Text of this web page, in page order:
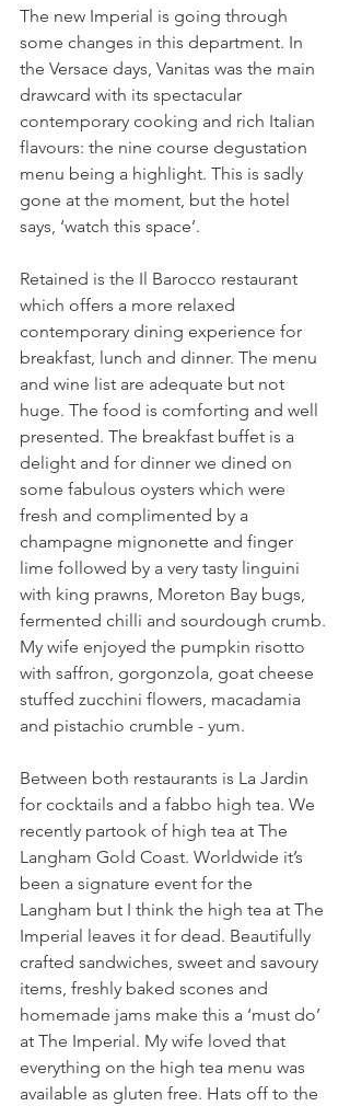
The new Imperial is going through
some changes in this department. In
the Versace days, Vanitas was the main
drawcard with its spectacular
contemporary cooking and rich Italian
flavours: the nine course degustation
menu being a highlight. This is sadly
gone at the moment, but the hotel
says, ‘watch this space’.
Retained is the Il Barocco restaurant
which offers a more relaxed
contemporary dining experience for
breakfast, lunch and dinner. The menu
and wine list are adequate but not
huge. The food is comforting and well
presented. The breakfast buffet is a
delight and for dinner we dined on
some fabulous oysters which were
fresh and complimented by a
champagne mignonette and finger
lime followed by a very tasty linguini
with king prawns, Moreton Bay bugs,
fermented chilli and sourdough crumb.
My wife enjoyed the pumpkin risotto
with saffron, gorgonzola, goat cheese
stuffed zucchini flowers, macadamia
and pistachio crumble - yum.
Between both restaurants is La Jardin
for cocktails and a fabbo high tea. We
recently partook of high tea at The
Langham Gold Coast. Worldwide it’s
been a signature event for the
Langham but I think the high tea at The
Imperial leaves it for dead. Beautifully
crafted sandwiches, sweet and savoury
items, freshly baked scones and
homemade jams make this a ‘must do’
at The Imperial. My wife loved that
everything on the high tea menu was
available as gluten free. Hats off to the